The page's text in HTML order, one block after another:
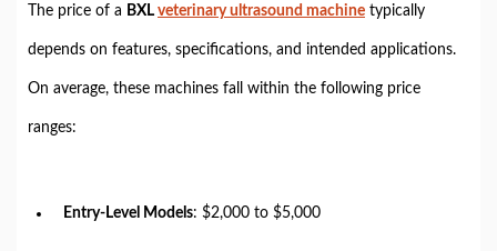
The price of a BXL veterinary ultrasound machine typically
depends on features, specifications, and intended applications.
On average, these machines fall within the following price
ranges:
Entry-Level Models: $2,000 to $5,000